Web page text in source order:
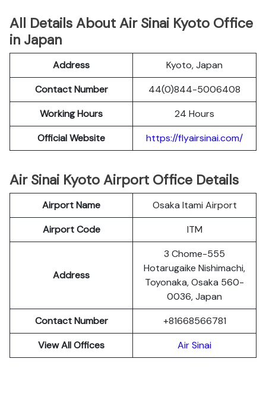
All Details About Air Sinai Kyoto Office
in Japan
Address
Kyoto, Japan
Contact Number
44(0)844-5006408
Working Hours
24 Hours
Official Website
https://flyairsinai.com/
Air Sinai Kyoto Airport Office Details
Airport Name
Osaka Itami Airport
Airport Code
ITM
Address
3 Chome-555
Hotarugaike Nishimachi,
Toyonaka, Osaka 560-
0036, Japan
Contact Number
+81668566781
View All Offices
Air Sinai